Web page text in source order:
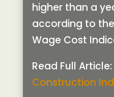
higher than a
according to
Wage Cost
Read Full Article:
Construction